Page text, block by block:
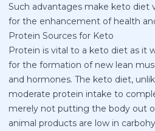
Such advantages make keto diet
for the enhancement of health
Protein Sources for Keto
Protein is vital to a keto diet as it
for the formation of new lean
and hormones. The keto diet,
moderate protein intake to
merely not putting the body out
animal products are low in